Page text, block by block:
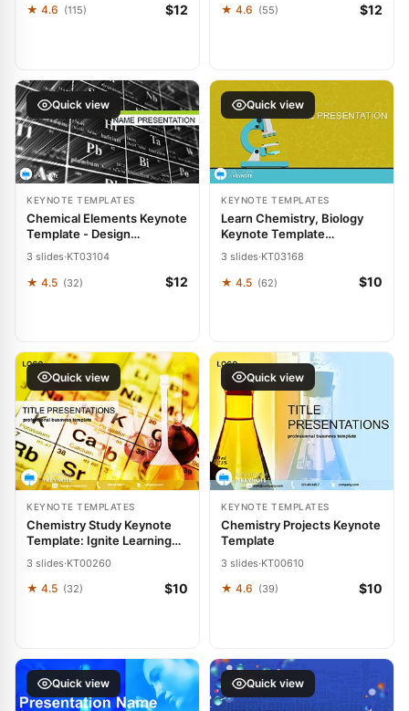
★ 4.6 (115) $12 ★ 4.6 (55) $12
Quick view
KEYNOTE TEMPLATES
Chemical Elements Keynote
Template - Design
3 slides·KT03104
★ 4.5 (32) $12
Quick view
KEYNOTE TEMPLATES
Learn Chemistry, Biology
Keynote Template
3 slides·KT03168
★ 4.5 (62) $10
Quick view
KEYNOTE TEMPLATES
Chemistry Study Keynote
Template: Ignite Learning
3 slides·KT00260
★ 4.5 (32) $10
Quick view
KEYNOTE TEMPLATES
Chemistry Projects Keynote
Template
3 slides·KT00610
★ 4.6 (39) $10
Quick view Quick view